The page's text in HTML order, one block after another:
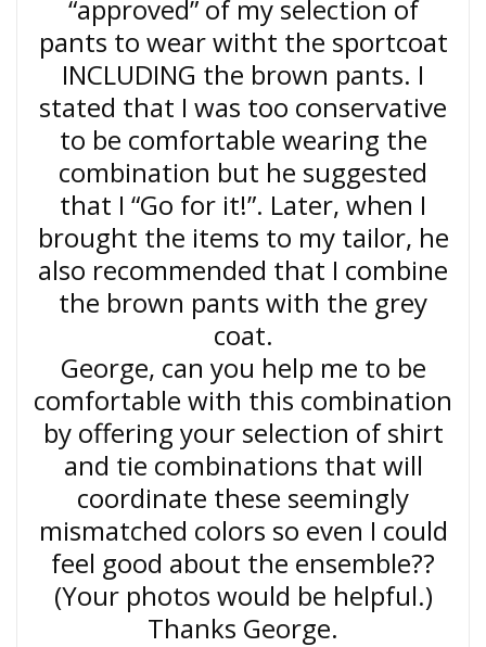
“approved” of my selection of
pants to wear witht the sportcoat
INCLUDING the brown pants. I
stated that I was too conservative
to be comfortable wearing the
combination but he suggested
that I “Go for it!”. Later, when I
brought the items to my tailor, he
also recommended that I combine
the brown pants with the grey
coat.
George, can you help me to be
comfortable with this combination
by offering your selection of shirt
and tie combinations that will
coordinate these seemingly
mismatched colors so even I could
feel good about the ensemble??
(Your photos would be helpful.)
Thanks George.